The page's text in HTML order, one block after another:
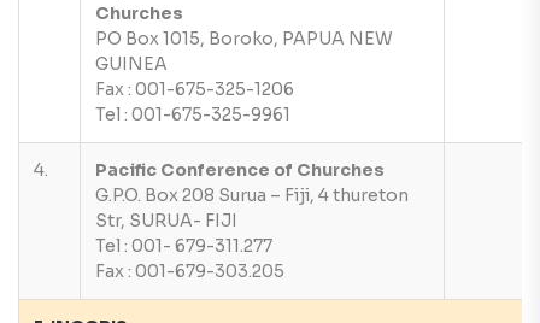
Churches
PO Box 1015, Boroko, PAPUA NEW
GUINEA
Fax : 001-675-325-1206
Tel : 001-675-325-9961
4.
Pacific Conference of Churches
G.P.O. Box 208 Surua – Fiji, 4 thureton
Str, SURUA- FIJI
Tel : 001- 679-311.277
Fax : 001-679-303.205